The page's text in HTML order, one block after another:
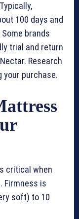
100 days and
brands
trial and return
Research
purchase.
critical when
Firmness is
soft) to 10